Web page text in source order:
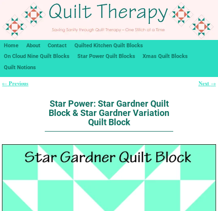
Home About Contact
Quilted Kitchen Quilt Blocks
On Cloud Nine Quilt Blocks
Star Power Quilt Blocks
Xmas Quilt Blocks
Quilt Notions
← Previous Next →
Star Power: Star Gardner Quilt
Block & Star Gardner Variation
Quilt Block